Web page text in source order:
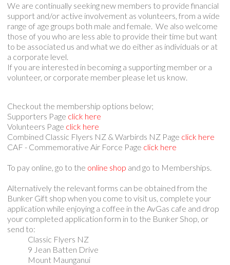
We are continually seeking new members to provide financial
support and/or active involvement as volunteers, from a wide
range of age groups both male and female. We also welcome
those of you who are less able to provide their time but want
to be associated us and what we do either as individuals or at
a corporate level.
If you are interested in becoming a supporting member or a
volunteer, or corporate member please let us know.
Checkout the membership options below;
Supporters Page click here
Volunteers Page click here
Combined Classic Flyers NZ & Warbirds NZ Page click here
CAF - Commemorative Air Force Page click here
To pay online, go to the online shop and go to Memberships.
Alternatively the relevant forms can be obtained from the
Bunker Gift shop when you come to visit us, complete your
application while enjoying a coffee in the AvGas cafe and drop
your completed application form in to the Bunker Shop, or
send to:
Classic Flyers NZ
9 Jean Batten Drive
Mount Maunganui